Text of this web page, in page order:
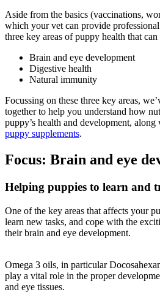
Aside from the basics (vaccinations,
which your vet can provide professional
three key areas of puppy health that
Brain and eye development
Digestive health
Natural immunity
Focussing on these three key areas,
together to help you understand how
puppy’s health and development,
puppy supplements.
Focus: Brain and eye
Helping puppies to learn and
One of the key areas that affects your
learn new tasks, and cope with the
their brain and eye development.
Omega 3 oils, in particular
play a vital role in the proper
and eye tissues.